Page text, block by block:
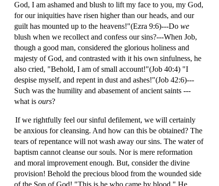
God, I am ashamed and blush to lift my face to you, my God,
for our iniquities have risen higher than our heads, and our
guilt has mounted up to the heavens!"(Ezra 9:6)---Dowe
blush when we recollect and confess our sins?---When Job,
though a good man, considered the glorious holiness and
majesty of God, and contrasted with it his own sinfulness, he
also cried, "Behold, I am of small account!"(Job 40:4) "I
despise myself, and repent in dust and ashes!"(Job 42:6)---
Such was the humility and abasement of ancient saints ---
what isours?
If we rightfully feel our sinful defilement, we will certainly
be anxious for cleansing. And how can this be obtained? The
tears of repentance will not wash away our sins. The water of
baptism cannot cleanse our souls. Nor is mere reformation
and moral improvement enough. But, consider the divine
provision! Behold the precious blood from the wounded side
of the Son of God! "This is he who came by blood." He